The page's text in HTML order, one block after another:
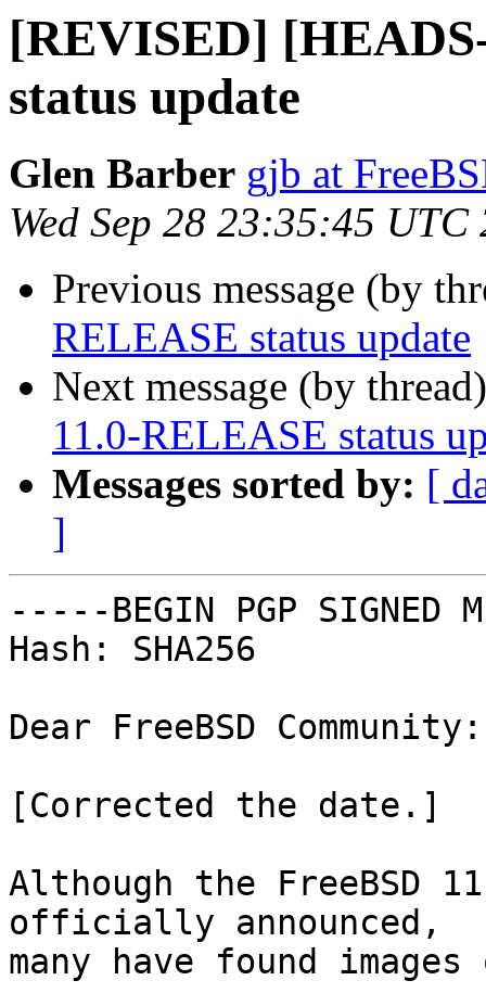
[REVISED]
status update
Glen Barber gjb at
Wed Sep 28 23:35:45 UTC
Previous message (by
RELEASE status update
Next message (by
11.0-RELEASE status
Messages sorted by: [
]
-----BEGIN PGP SIGNED
Hash: SHA256
Dear FreeBSD Community:
[Corrected the date.]
Although the FreeBSD
officially announced,
many have found